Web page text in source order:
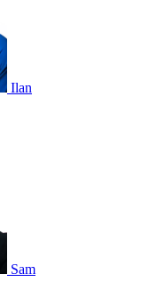
Ilan
Sam